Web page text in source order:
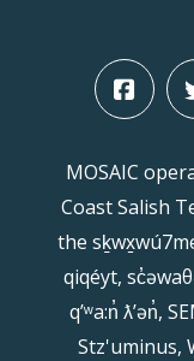
MOSAIC
Coast Salish
the
qiqéyt,
qʼʷa:n̓ ƛʼən̓,
Stz'uminus,